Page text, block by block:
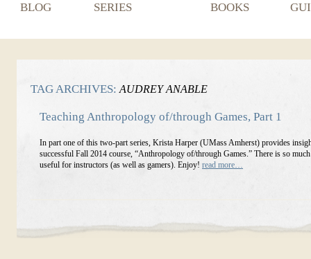
BLOG SERIES BOOKS
TAG ARCHIVES:AUDREY ANABLE
Teaching Anthropology of/through Games, Part 1
In part one of this two-part series, Krista Harper (UMass Amherst) provides
successful Fall 2014 course, “Anthropology of/through Games.” There is so
useful for instructors (as well as gamers). Enjoy! read more…